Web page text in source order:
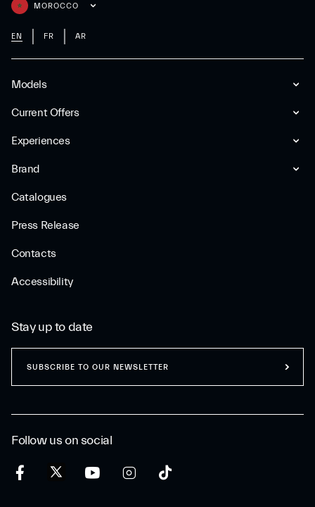
Models
Current Offers
Experiences
Brand
Catalogues
Press Release
Contacts
Accessibility
MOROCCO
EN FR AR
Follow us on social
Stay up to date
SUBSCRIBE TO OUR NEWSLETTER